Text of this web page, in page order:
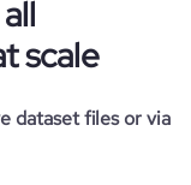
scale
dataset files or via